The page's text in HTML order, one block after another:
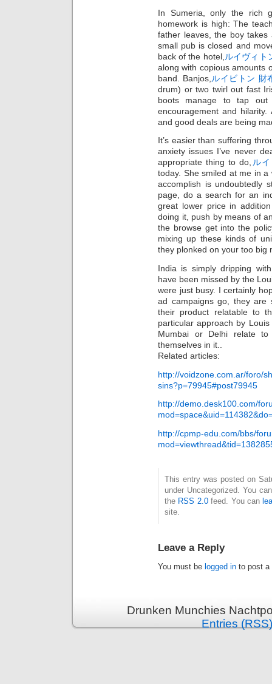
In Sumeria, only the rich
homework is high: The
father leaves, the boy
small pub is closed and
back of the hotel, ルイヴィト
along with copious amounts
band. Banjos, ルイビトン 財
drum) or two twirl out fast
boots manage to tap out
encouragement and
and good deals are being
It’s easier than suffering
anxiety issues I’ve never
appropriate thing to do, ル
today. She smiled at me in
accomplish is undoubtedly
page, do a search for an
great lower price in
doing it, push by means of
the browse get into the
mixing up these kinds of
they plonked on your too big
India is simply dripping
have been missed by the
were just busy. I certainly
ad campaigns go, they are
their product relatable to
particular approach by
Mumbai or Delhi relate
themselves in it..
Related articles:
http://voidzone.com.ar/foro/
sins?p=79945#post79945
http://demo.desk100.com/
http://cpmp-edu.com/bbs/
This entry was posted on
under Uncategorized. You
the RSS 2.0feed. You can
site.
Leave a Reply
You must be logged in to post a
Drunken Munchies
Entries (RSS)